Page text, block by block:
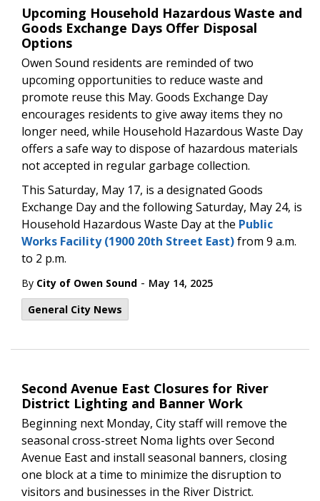
Upcoming Household Hazardous Waste and
Goods Exchange Days Offer Disposal
Options
Owen Sound residents are reminded of two
upcoming opportunities to reduce waste and
promote reuse this May. Goods Exchange Day
encourages residents to give away items they no
longer need, while Household Hazardous Waste Day
offers a safe way to dispose of hazardous materials
not accepted in regular garbage collection.
This Saturday, May 17, is a designated Goods
Exchange Day and the following Saturday, May 24, is
Household Hazardous Waste Day at the Public
Works Facility (1900 20th Street East)from 9 a.m.
to 2 p.m.
By City of Owen Sound - May 14, 2025
General City News
Second Avenue East Closures for River
District Lighting and Banner Work
Beginning next Monday, City staff will remove the
seasonal cross-street Noma lights over Second
Avenue East and install seasonal banners, closing
one block at a time to minimize the disruption to
visitors and businesses in the River District.